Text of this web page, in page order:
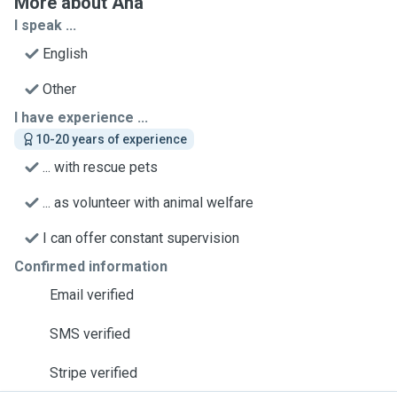
I speak ...
English
Other
I have experience ...
10-20 years of experience
... with rescue pets
... as volunteer with animal welfare
I can offer constant supervision
Confirmed information
Email verified
SMS verified
Stripe verified